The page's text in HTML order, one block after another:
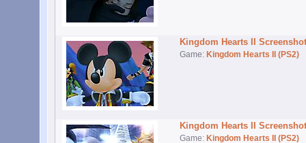
Kingdom Hearts II Screenshot
Game: Kingdom Hearts II (PS2)
Kingdom Hearts II Screenshot
Game: Kingdom Hearts II (PS2)